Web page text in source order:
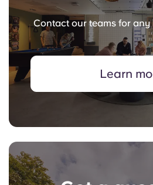
Contact our teams for
Learn